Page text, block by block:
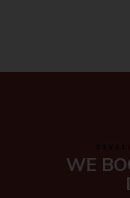
WE